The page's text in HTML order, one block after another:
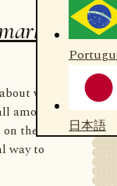
日本語
where
amount of
the US
way to